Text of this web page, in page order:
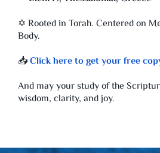
✡️ Rooted in Torah. Centered on
Body.
📥Click here to get your free
And may your study of the
wisdom, clarity, and joy.